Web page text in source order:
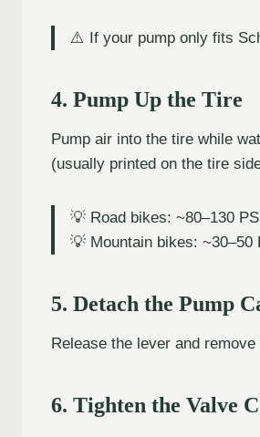
⚠️ If your pump only fits
4. Pump Up the Tire
Pump air into the tire while
(usually printed on the tire
💡 Road bikes: ~80–130 PSI
💡 Mountain bikes: ~30–50
5. Detach the Pump
Release the lever and remove
6. Tighten the Valve